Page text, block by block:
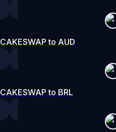
CAKESWAP to AUD
CAKESWAP to BRL